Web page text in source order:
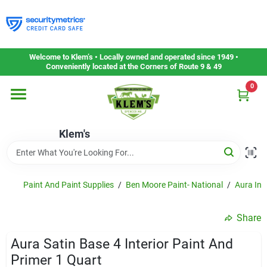
to
content
Welcome to Klem’s • Locally owned and operated since 1949 •
Conveniently located at the Corners of Route 9 & 49
Klem's
0
Home
Departments
Gift Cards
Service & Repair
Paint And Paint Supplies / Ben Moore Paint- National / Aura
Share
Aura Satin Base 4 Interior Paint And
Primer 1 Quart